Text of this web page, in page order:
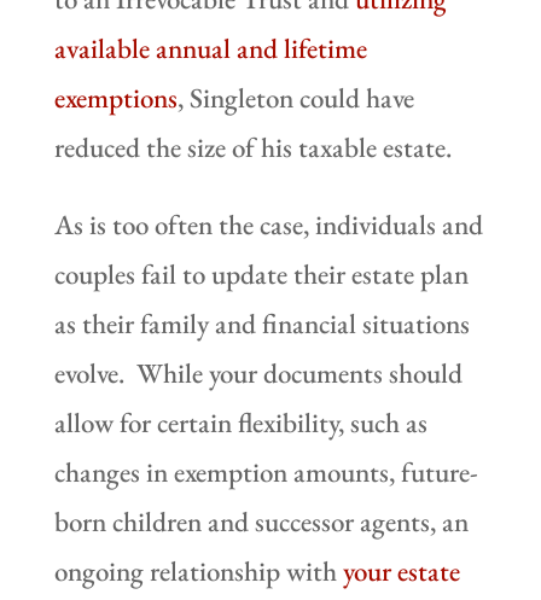
available annual and lifetime
exemptions, Singleton could have
reduced the size of his taxable estate.
As is too often the case, individuals and
couples fail to update their estate plan
as their family and financial situations
evolve. While your documents should
allow for certain flexibility, such as
changes in exemption amounts, future-
born children and successor agents, an
ongoing relationship withyour estate